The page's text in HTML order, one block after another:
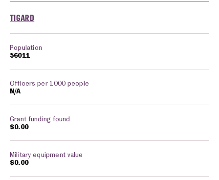
TIGARD
56011
N/A
$0.00
$0.00